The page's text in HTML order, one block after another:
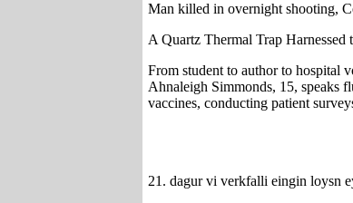
Man killed in overnight shooting,
A Quartz Thermal Trap
From student to author to hospital
Ahnaleigh Simmonds, 15, speaks
vaccines, conducting patient
21. dagur vi verkfalli eingin loysn